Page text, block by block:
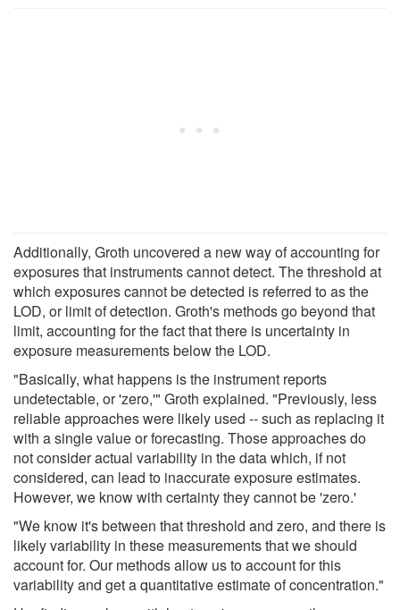
Additionally, Groth uncovered a new way of accounting for
exposures that instruments cannot detect. The threshold at
which exposures cannot be detected is referred to as the
LOD, or limit of detection. Groth's methods go beyond that
limit, accounting for the fact that there is uncertainty in
exposure measurements below the LOD.
"Basically, what happens is the instrument reports
undetectable, or 'zero,'" Groth explained. "Previously, less
reliable approaches were likely used -- such as replacing it
with a single value or forecasting. Those approaches do
not consider actual variability in the data which, if not
considered, can lead to inaccurate exposure estimates.
However, we know with certainty they cannot be 'zero.'
"We know it's between that threshold and zero, and there is
likely variability in these measurements that we should
account for. Our methods allow us to account for this
variability and get a quantitative estimate of concentration."